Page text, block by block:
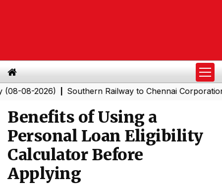
|Southern Railway to Chennai Corporation:
Benefits of Using a
Personal Loan Eligibility
Calculator Before
Applying